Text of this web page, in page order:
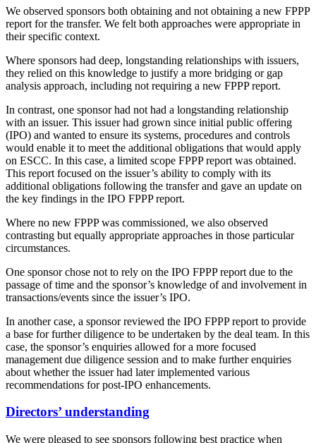
We observed sponsors both obtaining and not obtaining a new FPPP
report for the transfer. We felt both approaches were appropriate in
their specific context.
Where sponsors had deep, longstanding relationships with issuers,
they relied on this knowledge to justify a more bridging or gap
analysis approach, including not requiring a new FPPP report.
In contrast, one sponsor had not had a longstanding relationship
with an issuer. This issuer had grown since initial public offering
(IPO) and wanted to ensure its systems, procedures and controls
would enable it to meet the additional obligations that would apply
on ESCC. In this case, a limited scope FPPP report was obtained.
This report focused on the issuer’s ability to comply with its
additional obligations following the transfer and gave an update on
the key findings in the IPO FPPP report.
Where no new FPPP was commissioned, we also observed
contrasting but equally appropriate approaches in those particular
circumstances.
One sponsor chose not to rely on the IPO FPPP report due to the
passage of time and the sponsor’s knowledge of and involvement in
transactions/events since the issuer’s IPO.
In another case, a sponsor reviewed the IPO FPPP report to provide
a base for further diligence to be undertaken by the deal team. In this
case, the sponsor’s enquiries allowed for a more focused
management due diligence session and to make further enquiries
about whether the issuer had later implemented various
recommendations for post-IPO enhancements.
Directors’ understanding
We were pleased to see sponsors following best practice when